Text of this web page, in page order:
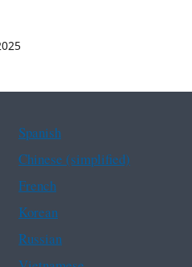
Spanish
Chinese (simplified)
French
Korean
Russian